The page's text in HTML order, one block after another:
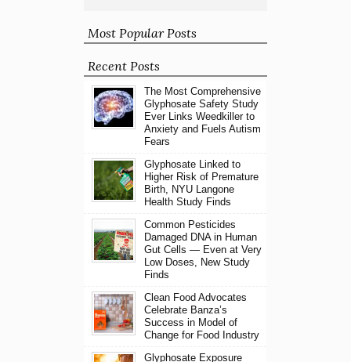
Most Popular Posts
Recent Posts
The Most Comprehensive
Glyphosate Safety Study
Ever Links Weedkiller to
Anxiety and Fuels Autism
Fears
Glyphosate Linked to
Higher Risk of Premature
Birth, NYU Langone
Health Study Finds
Common Pesticides
Damaged DNA in Human
Gut Cells — Even at Very
Low Doses, New Study
Finds
Clean Food Advocates
Celebrate Banza’s
Success in Model of
Change for Food Industry
Glyphosate Exposure